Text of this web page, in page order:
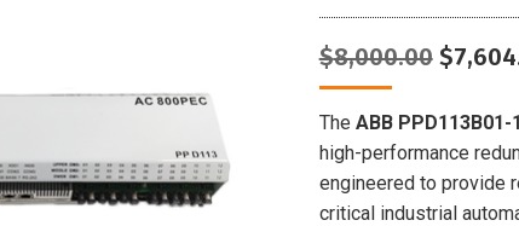
$8,000.00
was:
$
The ABB PPD113B01-
high-performance
engineered to provide
critical industrial